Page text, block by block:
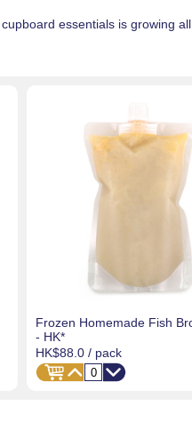
essentials is growing
Frozen Homemade Fish
- HK*
HK$88.0 / pack